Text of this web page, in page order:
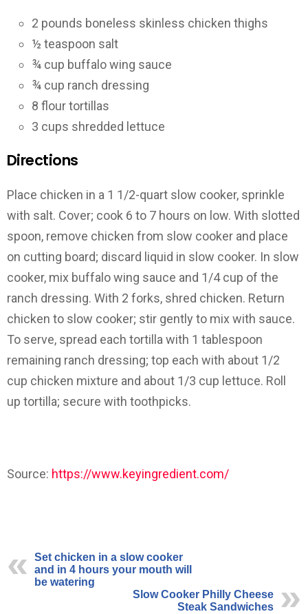
2 pounds boneless skinless chicken thighs
½ teaspoon salt
¾ cup buffalo wing sauce
¾ cup ranch dressing
8 flour tortillas
3 cups shredded lettuce
Directions
Place chicken in a 1 1/2-quart slow cooker, sprinkle
with salt. Cover; cook 6 to 7 hours on low. With slotted
spoon, remove chicken from slow cooker and place
on cutting board; discard liquid in slow cooker. In slow
cooker, mix buffalo wing sauce and 1/4 cup of the
ranch dressing. With 2 forks, shred chicken. Return
chicken to slow cooker; stir gently to mix with sauce.
To serve, spread each tortilla with 1 tablespoon
remaining ranch dressing; top each with about 1/2
cup chicken mixture and about 1/3 cup lettuce. Roll
up tortilla; secure with toothpicks.
Source: https://www.keyingredient.com/
Set chicken in a slow cooker
and in 4 hours your mouth will
be watering
Slow Cooker Philly Cheese
Steak Sandwiches